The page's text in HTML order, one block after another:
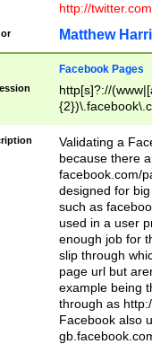
http://
Matthew
Facebook Pages
http[s]?://
9\.-]+)[/]?$
Validating a
because there
facebook.com/
designed for
such as
used in a user
enough job for
slip through
page url but
example being
through as
Facebook also